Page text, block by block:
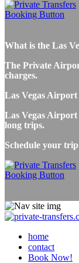
What is the Las
The Private
charges.
Las Vegas
Las Vegas
long trips.
Schedule your
home
contact
Book Now!